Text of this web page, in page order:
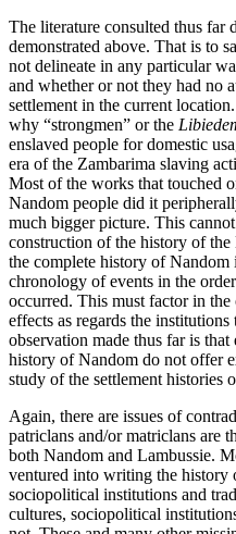
The literature consulted thus
demonstrated above. That is to
not delineate in any particular
and whether or not they had no
settlement in the current
why “strongmen” or the
enslaved people for domestic
era of the Zambarima slaving
Most of the works that touched
Nandom people did it
much bigger picture. This
construction of the history of
the complete history of
chronology of events in the
occurred. This must factor in the
effects as regards the
observation made thus far is
history of Nandom do not offer
study of the settlement histories
Again, there are issues of
patriclans and/or matriclans are
both Nandom and Lambussie.
ventured into writing the history
sociopolitical institutions and
cultures, sociopolitical